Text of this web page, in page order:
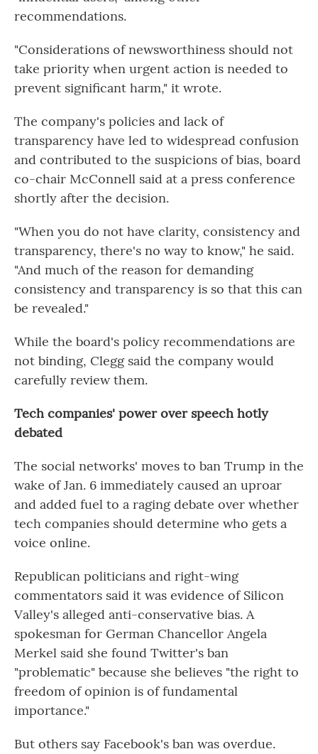
recommendations.
"Considerations of newsworthiness should not
take priority when urgent action is needed to
prevent significant harm," it wrote.
The company's policies and lack of
transparency have led to widespread confusion
and contributed to the suspicions of bias, board
co-chair McConnell said at a press conference
shortly after the decision.
"When you do not have clarity, consistency and
transparency, there's no way to know," he said.
"And much of the reason for demanding
consistency and transparency is so that this can
be revealed."
While the board's policy recommendations are
not binding, Clegg said the company would
carefully review them.
Tech companies' power over speech hotly
debated
The social networks' moves to ban Trump in the
wake of Jan. 6 immediately caused an uproar
and added fuel to a raging debate over whether
tech companies should determine who gets a
voice online.
Republican politicians and right-wing
commentators said it was evidence of Silicon
Valley's alleged anti-conservative bias. A
spokesman for German Chancellor Angela
Merkel said she found Twitter's ban
"problematic" because she believes "the right to
freedom of opinion is of fundamental
importance."
But others say Facebook's ban was overdue.